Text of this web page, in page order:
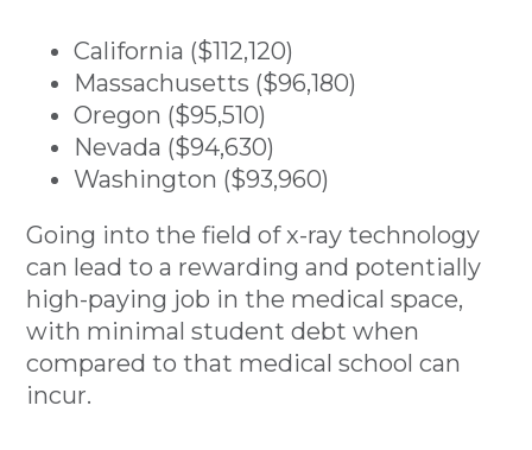
California ($112,120)
Massachusetts ($96,180)
Oregon ($95,510)
Nevada ($94,630)
Washington ($93,960)
Going into the field of x-ray technology
can lead to a rewarding and potentially
high-paying job in the medical space,
with minimal student debt when
compared to that medical school can
incur.